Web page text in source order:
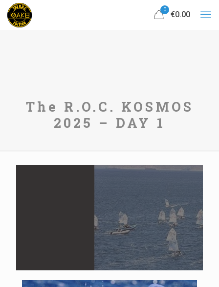
0
€0.00
The R.O.C. KOSMOS
2025 – DAY 1